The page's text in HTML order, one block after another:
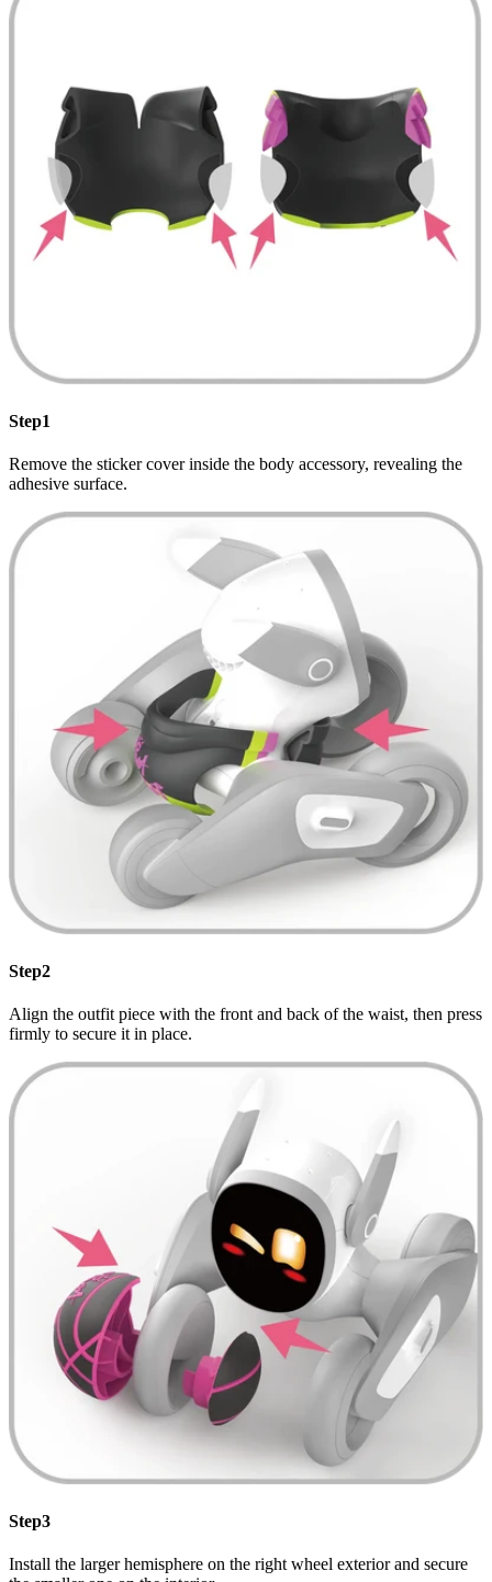
Step1
Remove the sticker cover inside the body accessory, revealing the
adhesive surface.
Step2
Align the outfit piece with the front and back of the waist, then press
firmly to secure it in place.
Step3
Install the larger hemisphere on the right wheel exterior and secure